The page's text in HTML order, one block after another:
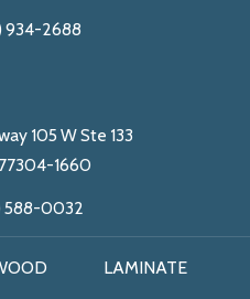
934-2688
105 W Ste 133
1660
588-0032
LAMINATE